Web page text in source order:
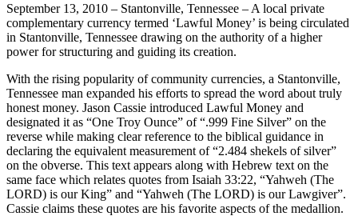
September 13, 2010 – Stantonville, Tennessee – A local private
complementary currency termed ‘Lawful Money’ is being circulated
in Stantonville, Tennessee drawing on the authority of a higher
power for structuring and guiding its creation.
With the rising popularity of community currencies, a Stantonville,
Tennessee man expanded his efforts to spread the word about truly
honest money. Jason Cassie introduced Lawful Money and
designated it as “One Troy Ounce” of “.999 Fine Silver” on the
reverse while making clear reference to the biblical guidance in
declaring the equivalent measurement of “2.484 shekels of silver”
on the obverse. This text appears along with Hebrew text on the
same face which relates quotes from Isaiah 33:22, “Yahweh (The
LORD) is our King” and “Yahweh (The LORD) is our Lawgiver”.
Cassie claims these quotes are his favorite aspects of the medallion.